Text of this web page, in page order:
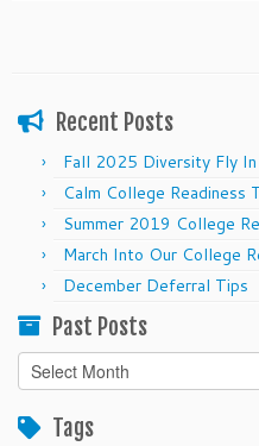
Recent Posts
Fall 2025 Diversity Fly In
Calm College Readiness
Summer 2019 College
March Into Our College
December Deferral Tips
Past Posts
Past
Posts
Tags